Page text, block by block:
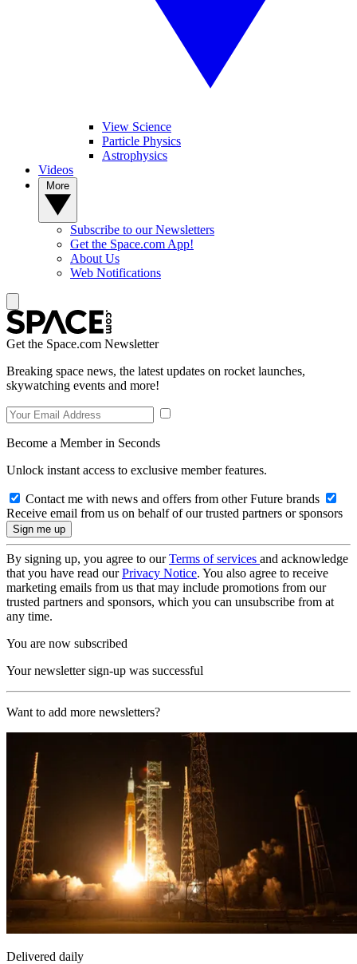
View Science
Particle Physics
Astrophysics
Videos
Subscribe to our Newsletters
Get the Space.com App!
About Us
Web Notifications
Get the Space.com Newsletter
Breaking space news, the latest updates on rocket launches,
skywatching events and more!
Become a Member in Seconds
Unlock instant access to exclusive member features.
Contact me with news and offers from other Future brands
Receive email from us on behalf of our trusted partners or sponsors
By signing up, you agree to ourTerms of services and acknowledge
that you have read ourPrivacy Notice. You also agree to receive
marketing emails from us that may include promotions from our
trusted partners and sponsors, which you can unsubscribe from at
any time.
You are now subscribed
Your newsletter sign-up was successful
Want to add more newsletters?
Delivered daily